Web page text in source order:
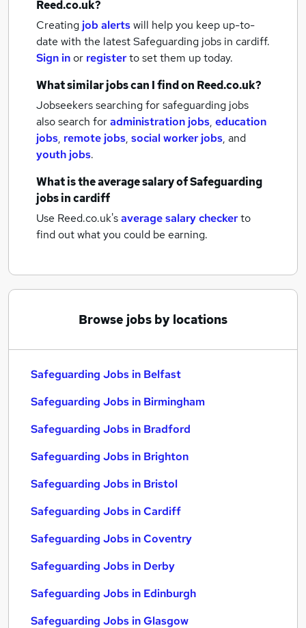
Reed.co.uk?
Creating job alertswill help you keep up-to-
date with the latestSafeguarding jobs in cardiff.
Sign inor registerto set them up today.
What similar jobs can I find on Reed.co.uk?
Jobseekers searching for safeguarding jobs
also search foradministration jobs, education
jobs, remote jobs, social worker jobs, and
youth jobs.
What is the average salary ofSafeguarding
jobsin cardiff
Use Reed.co.uk'saverage salary checkerto
find out what you could be earning.
Browse jobs by locations
Safeguarding Jobs in Belfast
Safeguarding Jobs in Birmingham
Safeguarding Jobs in Bradford
Safeguarding Jobs in Brighton
Safeguarding Jobs in Bristol
Safeguarding Jobs in Cardiff
Safeguarding Jobs in Coventry
Safeguarding Jobs in Derby
Safeguarding Jobs in Edinburgh
Safeguarding Jobs in Glasgow